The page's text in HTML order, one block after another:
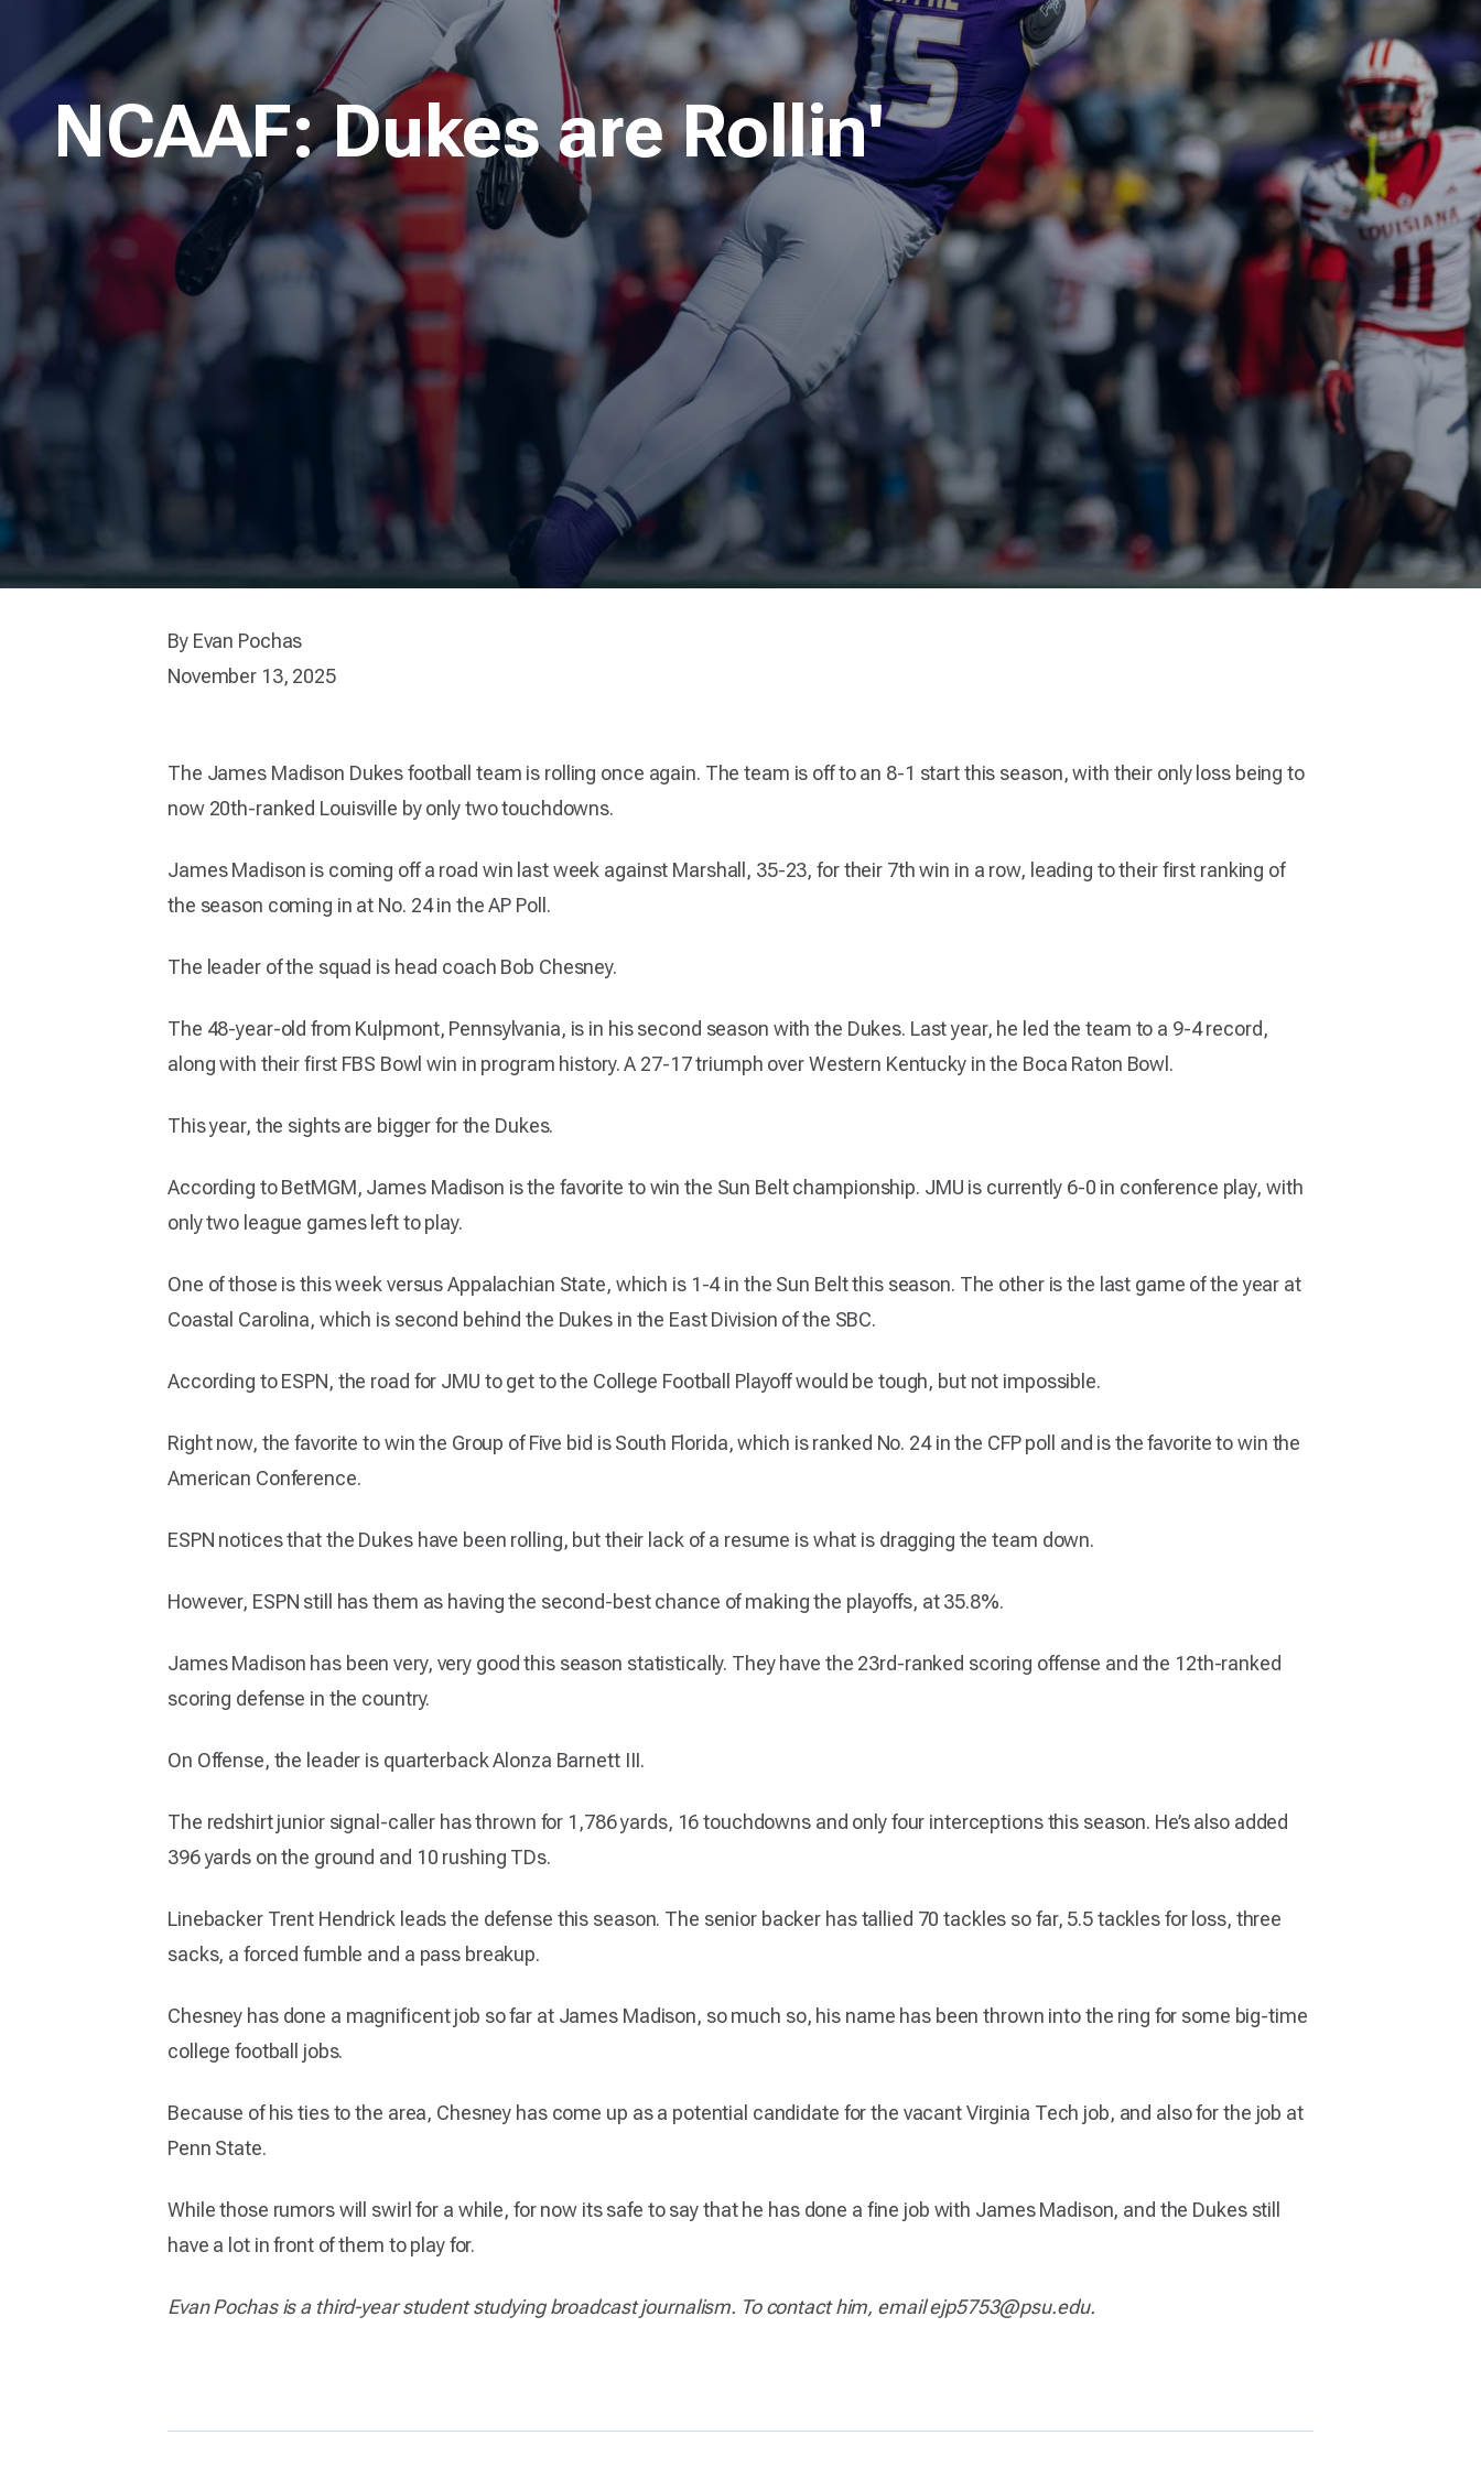
NCAAF: Dukes are Rollin'
By Evan Pochas
November 13, 2025
The James Madison Dukes football team is rolling once again. The team is off to an 8-1 start this season, with their only loss being to
now 20th-ranked Louisville by only two touchdowns.
James Madison is coming off a road win last week against Marshall, 35-23, for their 7th win in a row, leading to their first ranking of
the season coming in at No. 24 in the AP Poll.
The leader of the squad is head coach Bob Chesney.
The 48-year-old from Kulpmont, Pennsylvania, is in his second season with the Dukes. Last year, he led the team to a 9-4 record,
along with their first FBS Bowl win in program history. A 27-17 triumph over Western Kentucky in the Boca Raton Bowl.
This year, the sights are bigger for the Dukes.
According to BetMGM, James Madison is the favorite to win the Sun Belt championship. JMU is currently 6-0 in conference play, with
only two league games left to play.
One of those is this week versus Appalachian State, which is 1-4 in the Sun Belt this season. The other is the last game of the year at
Coastal Carolina, which is second behind the Dukes in the East Division of the SBC.
According to ESPN, the road for JMU to get to the College Football Playoff would be tough, but not impossible.
Right now, the favorite to win the Group of Five bid is South Florida, which is ranked No. 24 in the CFP poll and is the favorite to win the
American Conference.
ESPN notices that the Dukes have been rolling, but their lack of a resume is what is dragging the team down.
However, ESPN still has them as having the second-best chance of making the playoffs, at 35.8%.
James Madison has been very, very good this season statistically. They have the 23rd-ranked scoring offense and the 12th-ranked
scoring defense in the country.
On Offense, the leader is quarterback Alonza Barnett III.
The redshirt junior signal-caller has thrown for 1,786 yards, 16 touchdowns and only four interceptions this season. He’s also added
396 yards on the ground and 10 rushing TDs.
Linebacker Trent Hendrick leads the defense this season. The senior backer has tallied 70 tackles so far, 5.5 tackles for loss, three
sacks, a forced fumble and a pass breakup.
Chesney has done a magnificent job so far at James Madison, so much so, his name has been thrown into the ring for some big-time
college football jobs.
Because of his ties to the area, Chesney has come up as a potential candidate for the vacant Virginia Tech job, and also for the job at
Penn State.
While those rumors will swirl for a while, for now its safe to say that he has done a fine job with James Madison, and the Dukes still
have a lot in front of them to play for.
Evan Pochas is a third-year student studying broadcast journalism. To contact him, email ejp5753@psu.edu.